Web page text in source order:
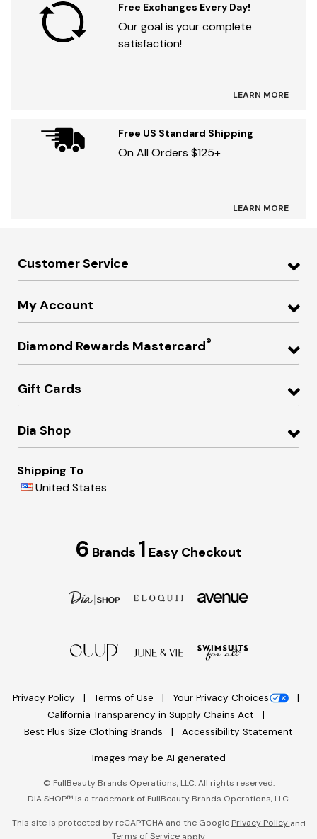
Free Exchanges Every Day!
Our goal is your complete
satisfaction!
LEARN MORE
Free US Standard Shipping
On All Orders $125+
LEARN MORE
Customer Service
My Account
Diamond Rewards Mastercard®
Gift Cards
Dia Shop
Shipping To
United States
6 Brands 1 Easy Checkout
Privacy Policy Terms of Use
Your Privacy Choices
California Transparency in Supply Chains Act
Best Plus Size Clothing Brands
Accessibility Statement
Images may be AI generated
© FullBeauty Brands Operations, LLC. All rights reserved.
DIA SHOP™ is a trademark of FullBeauty Brands Operations, LLC.
This site is protected by reCAPTCHA and the Google Privacy Policy and
Terms of Service apply.